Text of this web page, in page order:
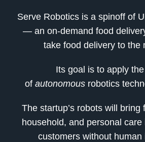
Serve Robotics is a spinoff of
— an on-demand food
take food delivery to the
Its goal is to apply
of autonomous robotics
The startup’s robots will bring
household, and personal care
customers without human